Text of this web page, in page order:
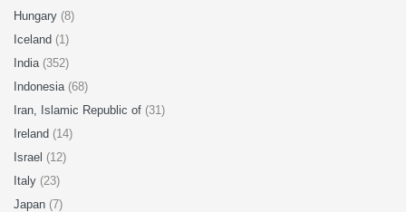
Hungary (8)
Iceland (1)
India (352)
Indonesia (68)
Iran, Islamic Republic of (31)
Ireland (14)
Israel (12)
Italy (23)
Japan (7)